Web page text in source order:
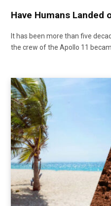
Have Humans Landed
It has been more than five
the crew of the Apollo 11